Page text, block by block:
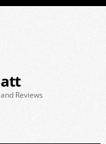
Reviews